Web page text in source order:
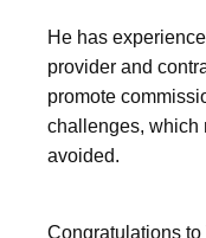
He has
provider and
promote
challenges, which
avoided.
Congratulations to